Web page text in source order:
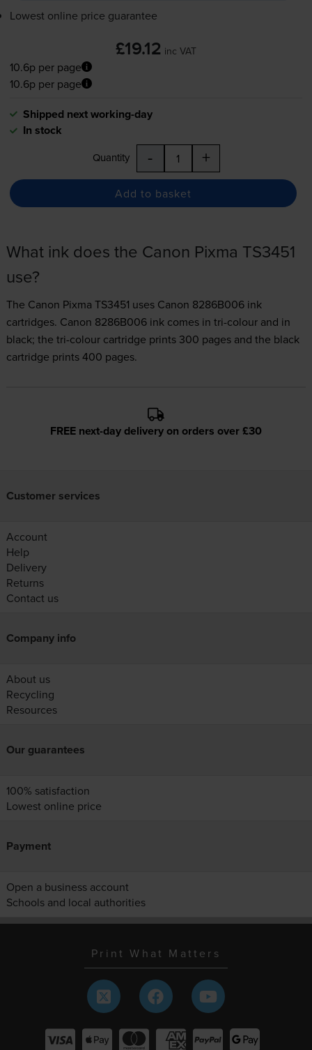
Lowest online price guarantee
£19.12 inc VAT
10.6p per page
10.6p per page
Shipped next working-day
In stock
Quantity - +
Add to basket
What ink does the Canon Pixma TS3451
use?
The Canon Pixma TS3451 uses Canon 8286B006 ink
cartridges. Canon 8286B006 ink comes in tri-colour and in
black; the tri-colour cartridge prints 300 pages and the black
cartridge prints 400 pages.
FREE next-day delivery on orders over £30
Customer services
Account
Help
Delivery
Returns
Contact us
Company info
About us
Recycling
Resources
Our guarantees
100% satisfaction
Lowest online price
Payment
Open a business account
Schools and local authorities
Print What Matters